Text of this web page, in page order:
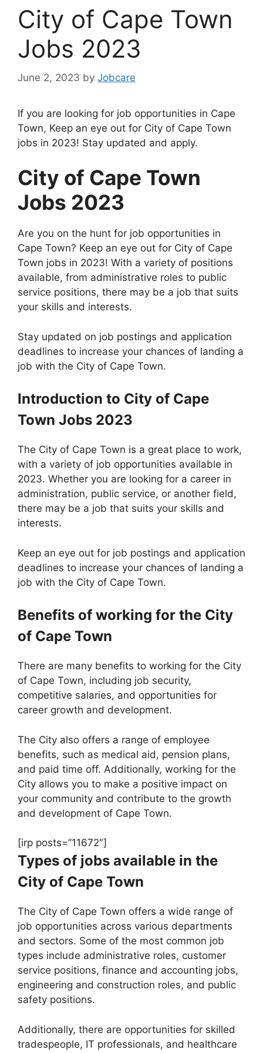
City of Cape Town
Jobs 2023
June 2, 2023 by Jobcare
If you are looking for job opportunities in Cape
Town, Keep an eye out for City of Cape Town
jobs in 2023! Stay updated and apply.
City of Cape Town
Jobs 2023
Are you on the hunt for job opportunities in
Cape Town? Keep an eye out for City of Cape
Town jobs in 2023! With a variety of positions
available, from administrative roles to public
service positions, there may be a job that suits
your skills and interests.
Stay updated on job postings and application
deadlines to increase your chances of landing a
job with the City of Cape Town.
Introduction to City of Cape
Town Jobs 2023
The City of Cape Town is a great place to work,
with a variety of job opportunities available in
2023. Whether you are looking for a career in
administration, public service, or another field,
there may be a job that suits your skills and
interests.
Keep an eye out for job postings and application
deadlines to increase your chances of landing a
job with the City of Cape Town.
Benefits of working for the City
of Cape Town
There are many benefits to working for the City
of Cape Town, including job security,
competitive salaries, and opportunities for
career growth and development.
The City also offers a range of employee
benefits, such as medical aid, pension plans,
and paid time off. Additionally, working for the
City allows you to make a positive impact on
your community and contribute to the growth
and development of Cape Town.
[irp posts=”11672″]
Types of jobs available in the
City of Cape Town
The City of Cape Town offers a wide range of
job opportunities across various departments
and sectors. Some of the most common job
types include administrative roles, customer
service positions, finance and accounting jobs,
engineering and construction roles, and public
safety positions.
Additionally, there are opportunities for skilled
tradespeople, IT professionals, and healthcare